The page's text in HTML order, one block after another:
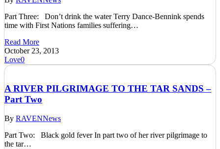
Part Three: Don’t drink the water Terry Dance-Bennink spends
time with First Nations families suffering…
Read More
October 23, 2013
Love0
A RIVER PILGRIMAGE TO THE TAR SANDS –
Part Two
By RAVENNews
Part Two: Black gold fever In part two of her river pilgrimage to
the tar…